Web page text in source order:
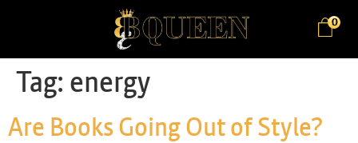
0
Tag: energy
Are Books Going Out of Style?